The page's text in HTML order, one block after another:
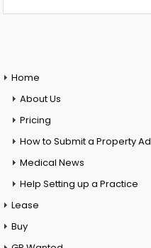
Home
About Us
Pricing
How to Submit a Property Ad
Medical News
Help Setting up a Practice
Lease
Buy